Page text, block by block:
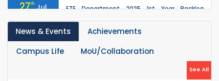
27th Jul
2026
ETE Department 2025 1st Year Backlog
26th
Jul
2026
EEE, CSE, & ECE 2nd Year Odd Semester (2024
Series) classes will remain suspended due to
the Mid-Semester Recess.
(2023 Series) classes will remain suspended
News & Events
Achievements
Campus Life
MoU/Collaboration
See All